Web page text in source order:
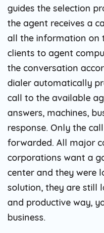
guides the selection
the agent receives a
all the information on
clients to agent
the conversation
dialer automatically
call to the available
answers, machines,
response. Only the
forwarded. All major
corporations want a
center and they were
solution, they are still
and productive way,
business.